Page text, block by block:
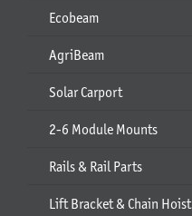
Ecobeam
AgriBeam
Solar Carport
2-6 Module Mounts
Rails & Rail Parts
Lift Bracket & Chain Hoist